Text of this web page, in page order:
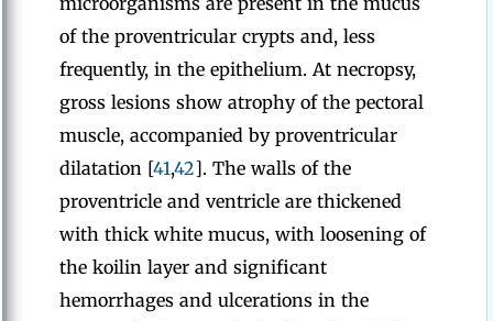
of the proventricular crypts and, less
frequently, in the epithelium. At necropsy,
gross lesions show atrophy of the pectoral
muscle, accompanied by proventricular
dilatation [41,42]. The walls of the
proventricle and ventricle are thickened
with thick white mucus, with loosening of
the koilin layer and significant
hemorrhages and ulcerations in the